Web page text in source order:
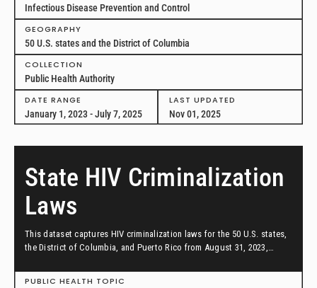
Infectious Disease Prevention and Control
GEOGRAPHY
50 U.S. states and the District of Columbia
COLLECTION
Public Health Authority
DATE RANGE
January 1, 2023 - July 7, 2025
LAST UPDATED
Nov 01, 2025
State HIV Criminalization
Laws
This dataset captures HIV criminalization laws for the 50 U.S. states,
the District of Columbia, and Puerto Rico from August 31, 2023,
PUBLIC HEALTH TOPIC